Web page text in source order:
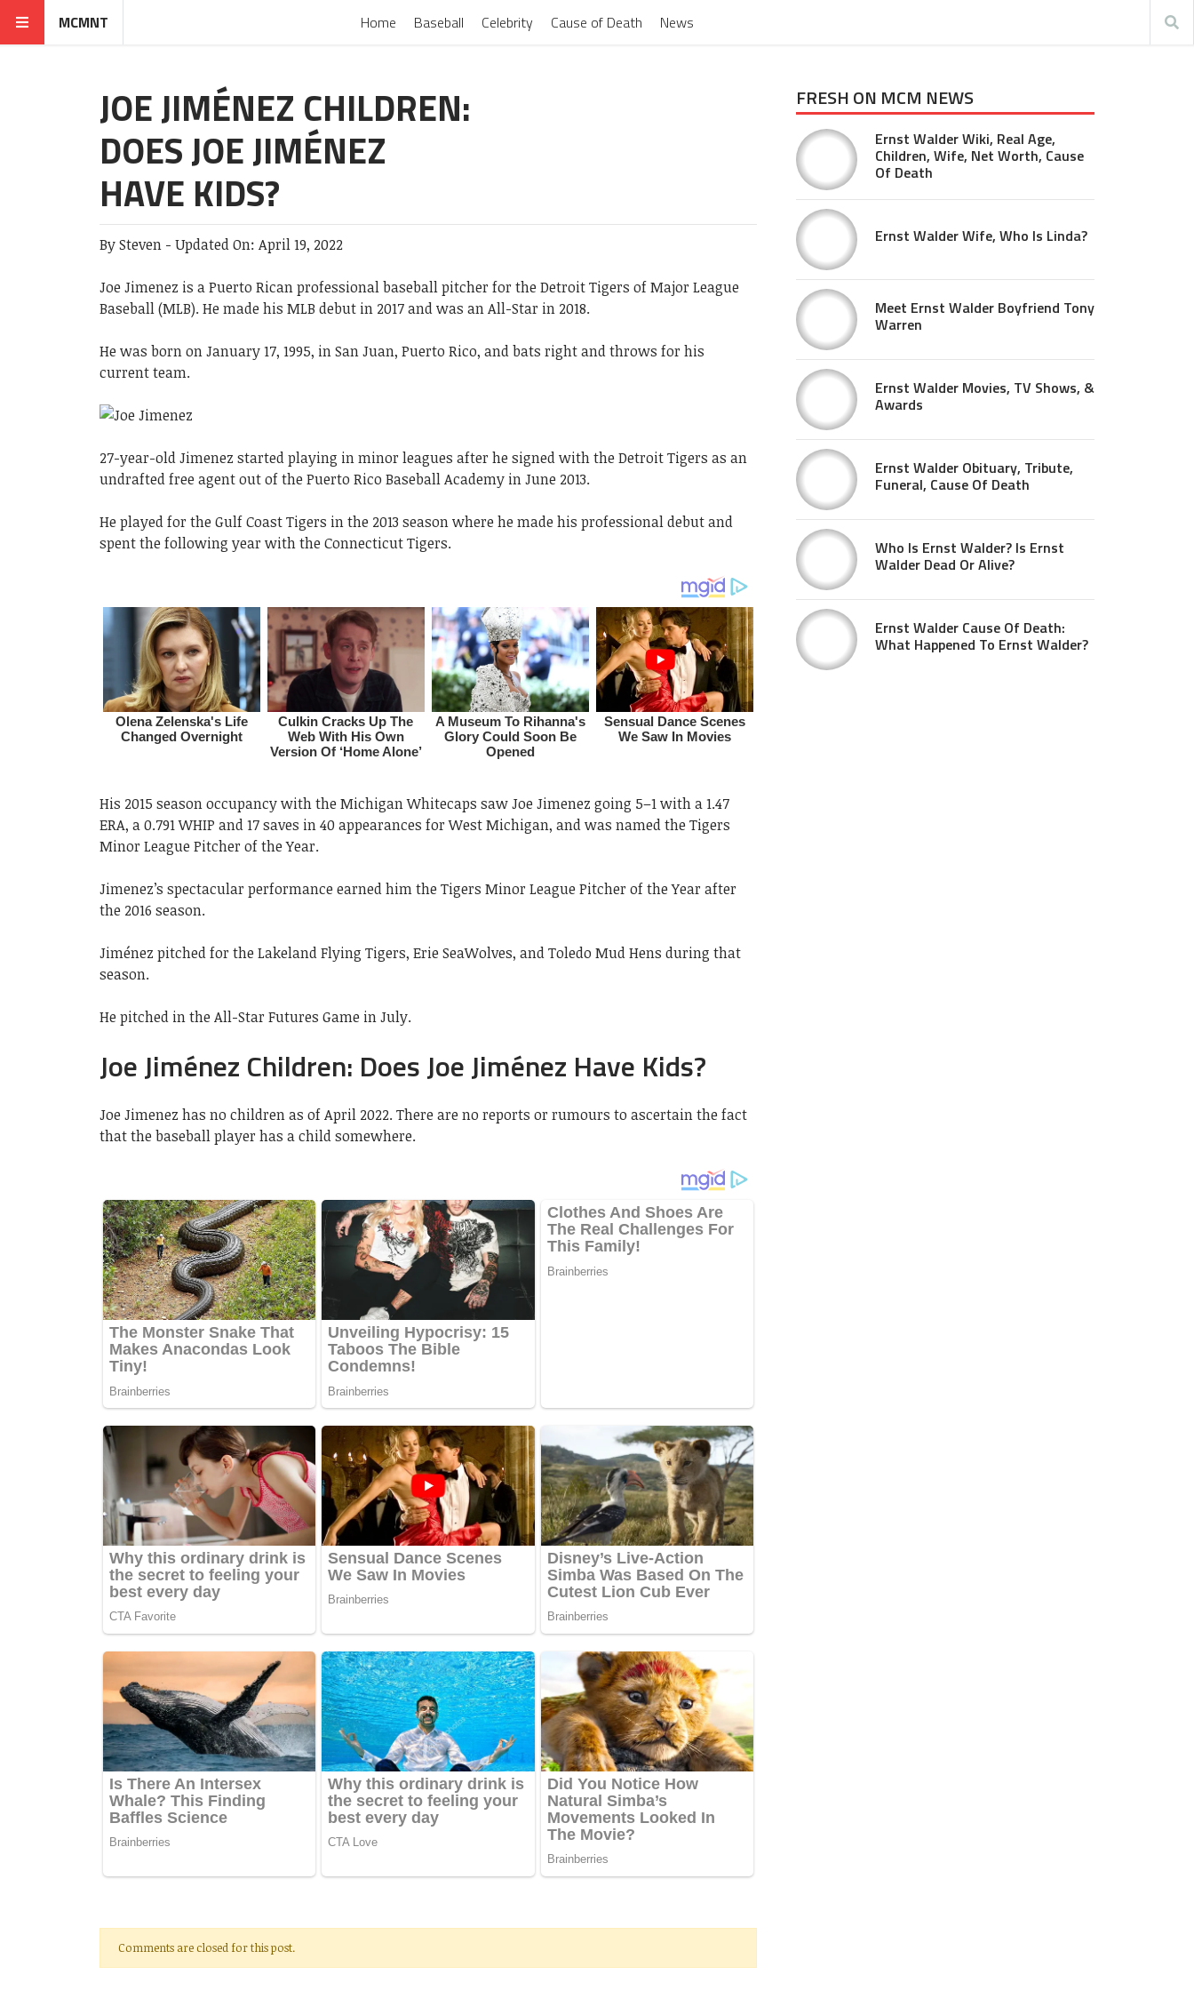
MCMNT Home Baseball Celebrity Cause of Death News
JOE JIMÉNEZ CHILDREN:
DOES JOE JIMÉNEZ
HAVE KIDS?
BySteven - Updated On: April 19, 2022
Joe Jimenez is a Puerto Rican professional baseball pitcher for the Detroit Tigers of Major League
Baseball (MLB). He made his MLB debut in 2017 and was an All-Star in 2018.
He was born on January 17, 1995, in San Juan, Puerto Rico, and bats right and throws for his
current team.
27-year-old Jimenez started playing in minor leagues after he signed with the Detroit Tigers as an
undrafted free agent out of the Puerto Rico Baseball Academy in June 2013.
He played for the Gulf Coast Tigers in the 2013 season where he made his professional debut and
spent the following year with the Connecticut Tigers.
His 2015 season occupancy with the Michigan Whitecaps saw Joe Jimenez going 5–1 with a 1.47
ERA, a 0.791 WHIP and 17 saves in 40 appearances for West Michigan, and was named the Tigers
Minor League Pitcher of the Year.
Jimenez’s spectacular performance earned him the Tigers Minor League Pitcher of the Year after
the 2016 season.
Jiménez pitched for the Lakeland Flying Tigers, Erie SeaWolves, and Toledo Mud Hens during that
season.
He pitched in the All-Star Futures Game in July.
Joe Jiménez Children: Does Joe Jiménez Have Kids?
Joe Jimenez has no children as of April 2022. There are no reports or rumours to ascertain the fact
that the baseball player has a child somewhere.
Comments are closed for this post.
FRESH ON MCM NEWS
Ernst Walder Wiki, Real Age,
Children, Wife, Net Worth, Cause
Of Death
Ernst Walder Wife, Who Is Linda?
Meet Ernst Walder Boyfriend Tony
Warren
Ernst Walder Movies, TV Shows, &
Awards
Ernst Walder Obituary, Tribute,
Funeral, Cause Of Death
Who Is Ernst Walder? Is Ernst
Walder Dead Or Alive?
Ernst Walder Cause Of Death:
What Happened To Ernst Walder?